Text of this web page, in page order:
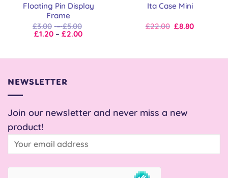
Floating Pin Display
Frame
£3.00 – £5.00
£5.00
£1.20 – £2.00Price
through
Ita Case Mini
Original
£22.00 Current
£8.80
NEWSLETTER
Join our newsletter and never miss a new
product!